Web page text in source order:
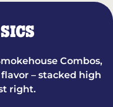
Combos,
– stacked high
right.